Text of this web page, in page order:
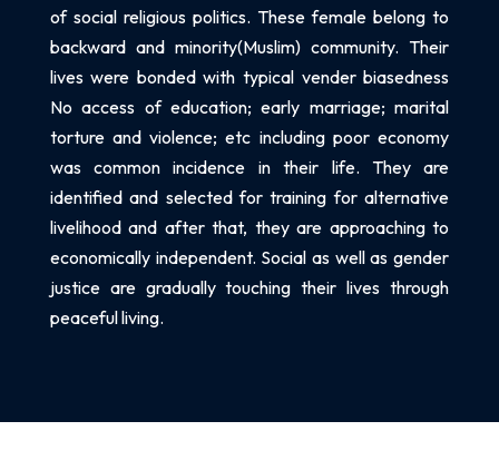
of social religious politics. These female belong to
backward and minority(Muslim) community. Their
lives were bonded with typical vender biasedness
No access of education; early marriage; marital
torture and violence; etc including poor economy
was common incidence in their life. They are
identified and selected for training for alternative
livelihood and after that, they are approaching to
economically independent. Social as well as gender
justice are gradually touching their lives through
peaceful living.